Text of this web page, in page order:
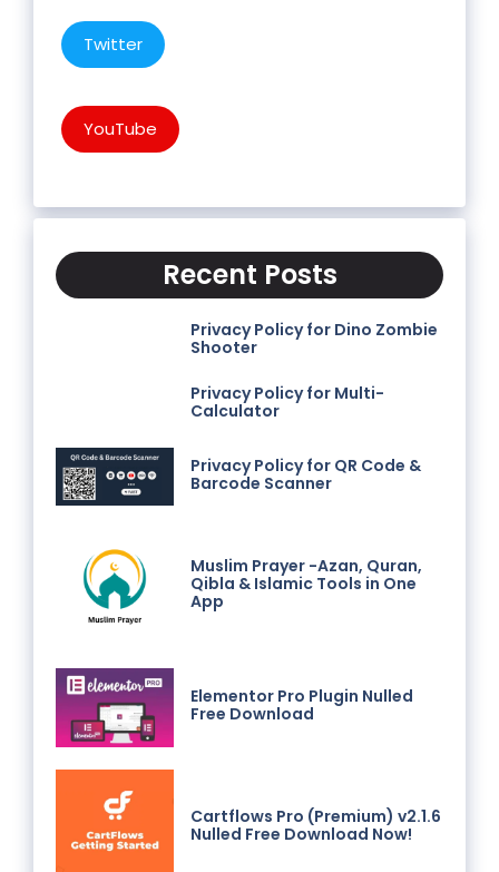
Twitter
YouTube
Recent Posts
Privacy Policy for Dino Zombie
Shooter
Privacy Policy for Multi-
Calculator
Privacy Policy for QR Code &
Barcode Scanner
Muslim Prayer -Azan, Quran,
Qibla & Islamic Tools in One
App
Elementor Pro Plugin Nulled
Free Download
Cartflows Pro (Premium) v2.1.6
Nulled Free Download Now!